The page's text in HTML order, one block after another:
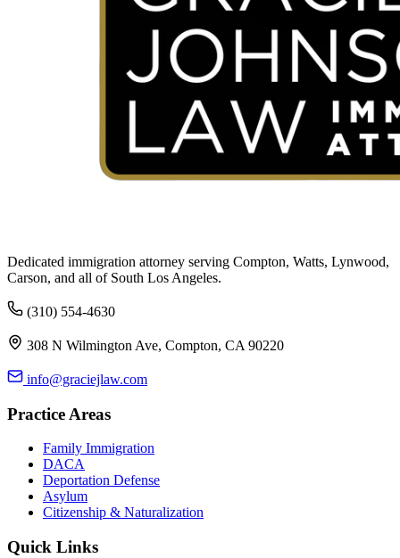
Dedicated immigration attorney serving Compton, Watts, Lynwood,
Carson, and all of South Los Angeles.
(310) 554-4630
308 N Wilmington Ave, Compton, CA 90220
info@graciejlaw.com
Practice Areas
Family Immigration
DACA
Deportation Defense
Asylum
Citizenship & Naturalization
Quick Links